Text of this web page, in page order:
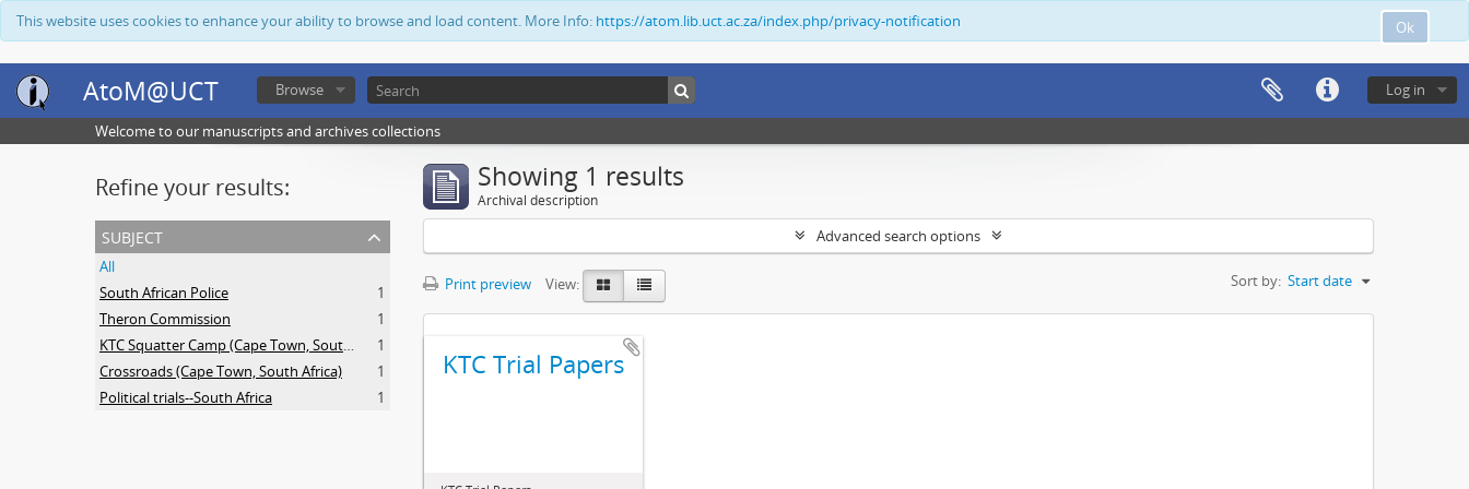
Ok
This website uses cookies to enhance your ability to browse and load content. More Info: https://atom.lib.uct.ac.za/index.php/privacy-notification
AtoM@UCT Log in
Browse
Welcome to our manuscripts and archives collections
Refine your results:
subject
All
South African Police
1
Theron Commission
1
KTC Squatter Camp (Cape Town, South Africa)
1
Crossroads (Cape Town, South Africa)
1
Political trials--South Africa
1
Showing 1 results
Archival description
Advanced search options
Print preview View: Sort by: Start date
KTC Trial Papers